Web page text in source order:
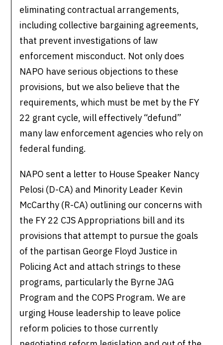
eliminating contractual arrangements,
including collective bargaining agreements,
that prevent investigations of law
enforcement misconduct. Not only does
NAPO have serious objections to these
provisions, but we also believe that the
requirements, which must be met by the FY
22 grant cycle, will effectively “defund”
many law enforcement agencies who rely on
federal funding.
NAPO sent a letter to House Speaker Nancy
Pelosi (D-CA) and Minority Leader Kevin
McCarthy (R-CA) outlining our concerns with
the FY 22 CJS Appropriations bill and its
provisions that attempt to pursue the goals
of the partisan George Floyd Justice in
Policing Act and attach strings to these
programs, particularly the Byrne JAG
Program and the COPS Program. We are
urging House leadership to leave police
reform policies to those currently